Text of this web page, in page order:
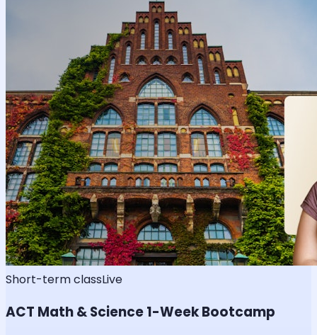
Short-term classLive
ACT Math & Science 1-Week Bootcamp